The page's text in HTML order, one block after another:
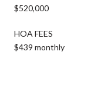
$520,000
HOA FEES
$439 monthly